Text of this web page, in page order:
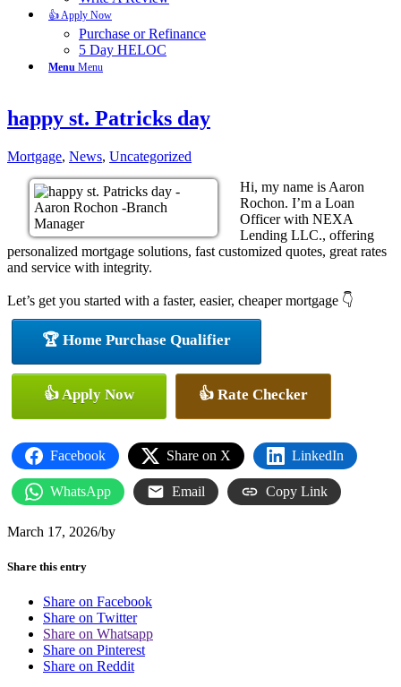
👍 Apply Now
Purchase or Refinance
5 Day HELOC
Menu Menu
happy st. Patricks day
Mortgage, News, Uncategorized
Hi, my name is Aaron
Rochon. I’m a Loan
Officer with NEXA
Lending LLC., offering
personalized mortgage solutions, fast customized quotes, great rates
and service with integrity.
Let’s get you started with a faster, easier, cheaper mortgage 👇
🏆 Home Purchase Qualifier
👍 Apply Now 👍 Rate Checker
Facebook Share on X LinkedIn
WhatsApp Email Copy Link
March 17, 2026/by
Share this entry
Share on Facebook
Share on Twitter
Share on Whatsapp
Share on Pinterest
Share on Reddit